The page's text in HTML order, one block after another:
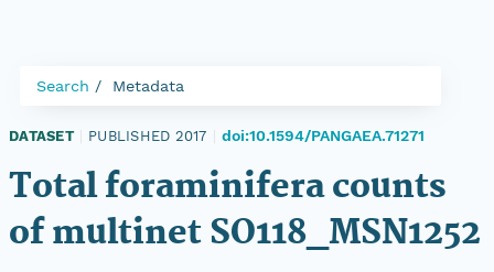
Search Metadata
DATASET PUBLISHED 2017 doi:10.1594/PANGAEA.71271
Total foraminifera counts
of multinet SO118_MSN1252